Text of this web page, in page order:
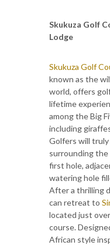
Skukuza Golf
Lodge
Skukuza Golf
known as the
world, offers
lifetime
among the Big
including
Golfers will
surrounding
first hole,
watering hole
After a thrilling
can retreat to
located just
course.
African style